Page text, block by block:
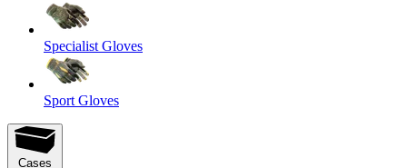
Specialist Gloves
Sport Gloves
Cases